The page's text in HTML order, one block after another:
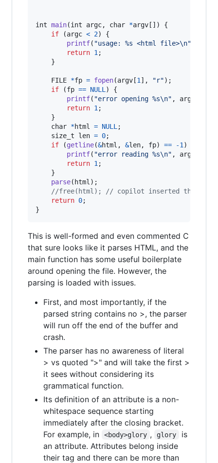
int main(int argc, char *argv []) {
if (argc < 2) {
printf( "usage: %s <html file>\n"
return 1 ;
    }
FILE *fp = fopen(argv [1 ], "r");
if (fp == NULL ) {
printf( "error opening %s\n" , argv
return 1 ;
    }
char *html = NULL ;
size_t
len = 0;
if (getline(&html , &len, fp) == -1 ) {
printf( "error reading %s\n" , argv
return 1 ;
    }
parse( html );
//free(html); // copilot inserted this but
return 0;
}
This is well-formed and even commented C
that sure looks like it parses HTML, and the
main function has some useful boilerplate
around opening the file. However, the
parsing is loaded with issues.
First, and most importantly, if the
parsed string contains no >, the parser
will run off the end of the buffer and
crash.
The parser has no awareness of literal
> vs quoted ">" and will take the first >
it sees without considering its
grammatical function.
Its definition of an attribute is a non-
whitespace sequence starting
immediately after the closing bracket.
For example, in
<body>glory , glory
is
an attribute. Attributes belong inside
their tag and there can be more than